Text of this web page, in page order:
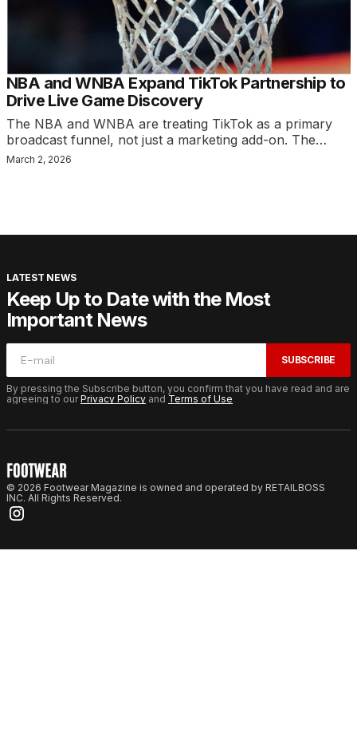
NBA and WNBA Expand TikTok Partnership to
Drive Live Game Discovery
The NBA and WNBA are treating TikTok as a primary
broadcast funnel, not just a marketing add-on. The…
March 2, 2026
LATEST NEWS
Keep Up to Date with the Most
Important News
SUBSCRIBE
By pressing the Subscribe button, you confirm that you have read and are
agreeing to ourPrivacy Policy and Terms of Use
© 2026 Footwear Magazine is owned and operated by RETAILBOSS
INC. All Rights Reserved.